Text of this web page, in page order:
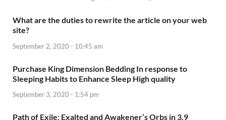
What are the duties to rewrite the article on your web
site?
September 2, 2020 - 10:45 am
Purchase King Dimension Bedding In response to
Sleeping Habits to Enhance Sleep High quality
September 3, 2020 - 1:54 pm
Path of Exile: Exalted and Awakener’s Orbs in 3.9